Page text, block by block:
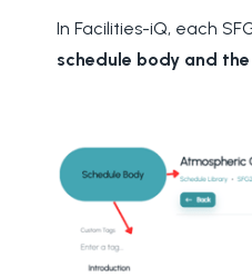
In Facilities-iQ, each
schedule body and